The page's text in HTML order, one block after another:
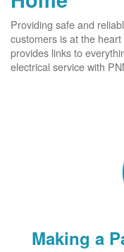
Providing safe and
customers is at the
provides links to
electrical service with
Making a